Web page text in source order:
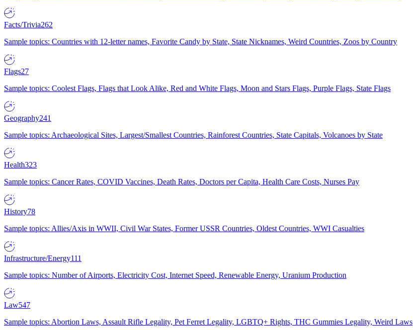
Facts/Trivia262
Sample topics: Countries with 12-letter names, Favorite Candy by State, State Nicknames, Weird Countries, Zoos by Country
Flags27
Sample topics: Coolest Flags, Flags that Look Alike, Red and White Flags, Moon and Stars Flags, Purple Flags, State Flags
Geography241
Sample topics: Archaeological Sites, Largest/Smallest Countries, Rainforest Countries, State Capitals, Volcanoes by State
Health323
Sample topics: Cancer Rates, COVID Vaccines, Death Rates, Doctors per Capita, Health Care Costs, Nurses Pay
History78
Sample topics: Allies/Axis in WWII, Civil War States, Former USSR Countries, Oldest Countries, WWI Casualties
Infrastructure/Energy111
Sample topics: Number of Airports, Electricity Cost, Internet Speed, Renewable Energy, Uranium Production
Law547
Sample topics: Abortion Laws, Assault Rifle Legality, Pet Ferret Legality, LGBTQ+ Rights, THC Gummies Legality, Weird Laws